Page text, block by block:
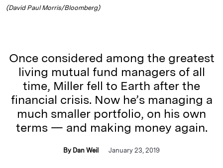
(David Paul Morris/Bloomberg)
Once considered among the greatest
living mutual fund managers of all
time, Miller fell to Earth after the
financial crisis. Now he’s managing a
much smaller portfolio, on his own
terms — and making money again.
By Dan Weil January 23, 2019